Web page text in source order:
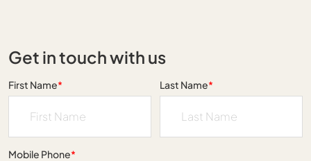
Get in touch with us
First Name* Last Name*
Mobile Phone*